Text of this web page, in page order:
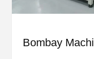
Bombay